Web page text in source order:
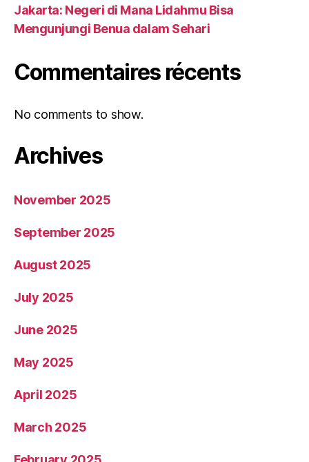
Jakarta: Negeri di Mana Lidahmu Bisa
Mengunjungi Benua dalam Sehari
Commentaires récents
No comments to show.
Archives
November 2025
September 2025
August 2025
July 2025
June 2025
May 2025
April 2025
March 2025